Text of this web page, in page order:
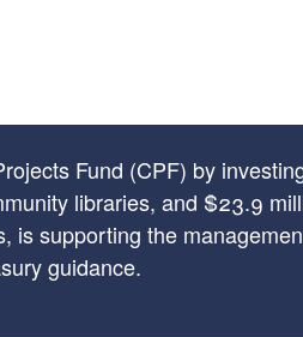
Fund (CPF) by
libraries, and $23.9
is supporting the
guidance.